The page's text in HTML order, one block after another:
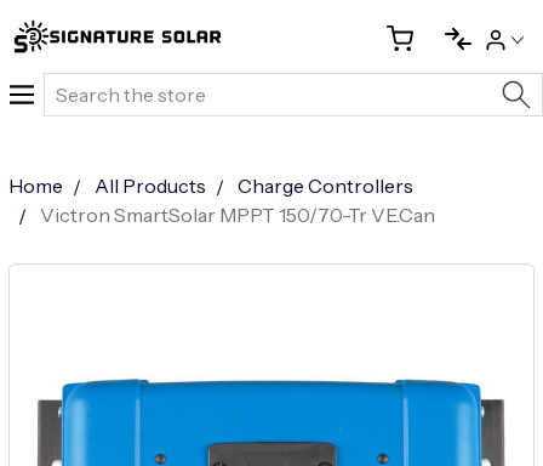
Search
Home All Products
Charge Controllers
Victron SmartSolar MPPT 150/70-Tr VE.Can